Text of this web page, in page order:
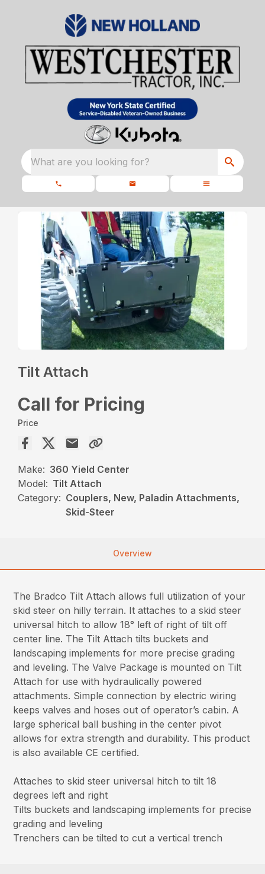
What are you looking for?
Tilt Attach
Call for Pricing
Price
Make: 360 Yield Center
Model: Tilt Attach
Category: Couplers, New, Paladin Attachments,
Skid-Steer
Overview
The Bradco Tilt Attach allows full utilization of your
skid steer on hilly terrain. It attaches to a skid steer
universal hitch to allow 18° left of right of tilt off
center line. The Tilt Attach tilts buckets and
landscaping implements for more precise grading
and leveling. The Valve Package is mounted on Tilt
Attach for use with hydraulically powered
attachments. Simple connection by electric wiring
keeps valves and hoses out of operator’s cabin. A
large spherical ball bushing in the center pivot
allows for extra strength and durability. This product
is also available CE certified.
Attaches to skid steer universal hitch to tilt 18
degrees left and right
Tilts buckets and landscaping implements for precise
grading and leveling
Trenchers can be tilted to cut a vertical trench